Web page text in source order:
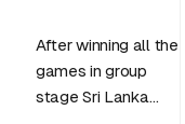
After winning all the
games in group
stage Sri Lanka